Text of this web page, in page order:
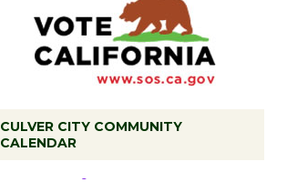
CULVER CITY COMMUNITY
CALENDAR